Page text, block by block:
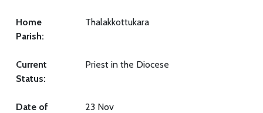
Home
Parish:
Thalakkottukara
Current
Status:
Priest in the Diocese
Date of
23 Nov